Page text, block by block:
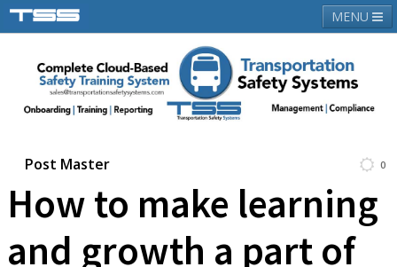
MENU
Latest News
Post Master 0
How to make learning
and growth a part of